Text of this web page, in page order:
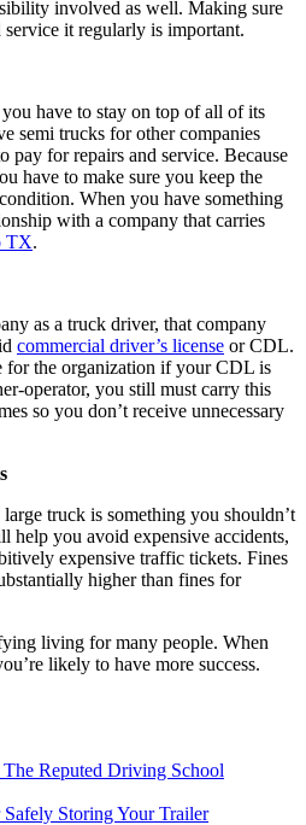
involved as well. Making sure
it regularly is important.
have to stay on top of all of its
semi trucks for other companies
pay for repairs and service. Because
have to make sure you keep the
When you have something
with a company that carries
TX.
as a truck driver, that company
commercial driver’s license or CDL.
for the organization if your CDL is
operator, you still must carry this
so you don’t receive unnecessary
truck is something you shouldn’t
you avoid expensive accidents,
expensive traffic tickets. Fines
higher than fines for
living for many people. When
likely to have more success.
Reputed Driving School
Storing Your Trailer